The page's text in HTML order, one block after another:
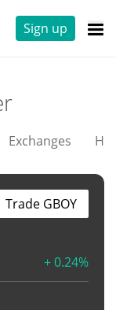
Sign up
Exchanges
+ 0.24%
Trade GBOY